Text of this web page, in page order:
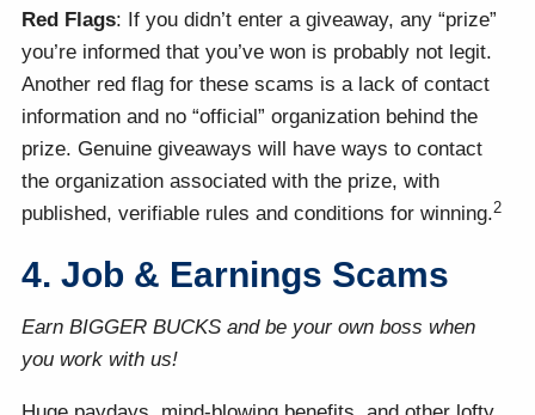
Red Flags: If you didn’t enter a giveaway, any “prize”
you’re informed that you’ve won is probably not legit.
Another red flag for these scams is a lack of contact
information and no “official” organization behind the
prize. Genuine giveaways will have ways to contact
the organization associated with the prize, with
published, verifiable rules and conditions for winning.2
4. Job & Earnings Scams
Earn BIGGER BUCKS and be your own boss when
you work with us!